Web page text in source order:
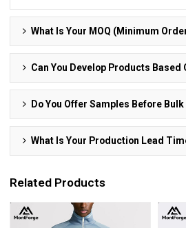
What Is Your MOQ (Minimum
Can You Develop Products Based
Do You Offer Samples Before
What Is Your Production Lead
Related Products